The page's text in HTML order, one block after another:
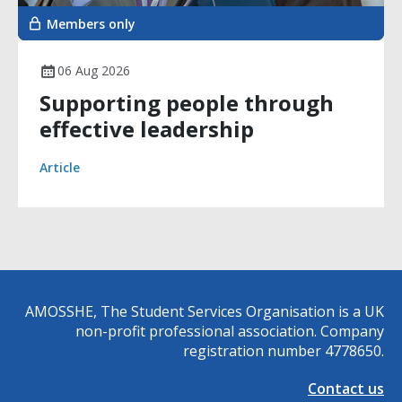
Members only
06 Aug 2026
Supporting people through
effective leadership
Article
AMOSSHE, The Student Services Organisation is a UK
non-profit professional association. Company
registration number 4778650.
Contact us